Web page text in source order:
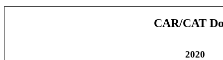
CAR/CAT
2020